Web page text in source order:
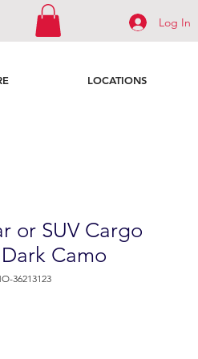
Log In
LOCATIONS
or SUV Cargo
Camo
36213123